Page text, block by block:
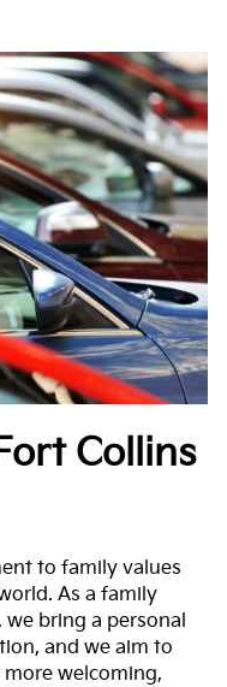
Collins
to family values
As a family
bring a personal
and we aim to
welcoming,